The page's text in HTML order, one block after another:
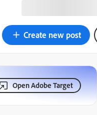
Create new post
Open Adobe Target